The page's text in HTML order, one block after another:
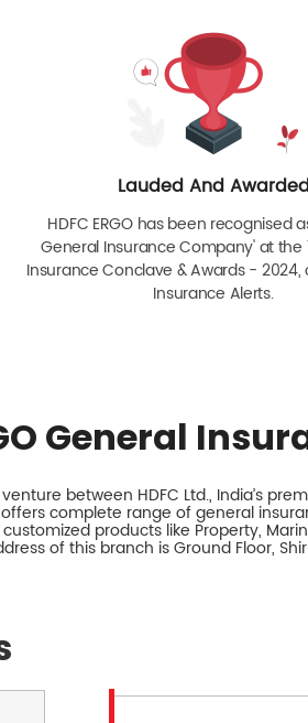
Lauded And
HDFC ERGO has been recognised
General Insurance Company' at
Insurance Conclave & Awards -
Insurance Alerts.
General
between HDFC Ltd., India’s
complete range of general
products like Property,
of this branch is Ground Floor,